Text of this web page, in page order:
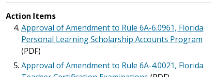
Action Items
Approval of Amendment to Rule 6A-6.0961, Florida
Personal Learning Scholarship Accounts Program
(PDF)
Approval of Amendment to Rule 6A-4.0021, Florida